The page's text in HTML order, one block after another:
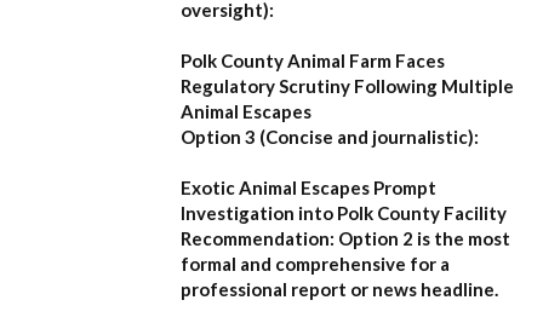
oversight):
Polk County Animal Farm Faces
Regulatory Scrutiny Following Multiple
Animal Escapes
Option 3 (Concise and journalistic):
Exotic Animal Escapes Prompt
Investigation into Polk County Facility
Recommendation: Option 2 is the most
formal and comprehensive for a
professional report or news headline.